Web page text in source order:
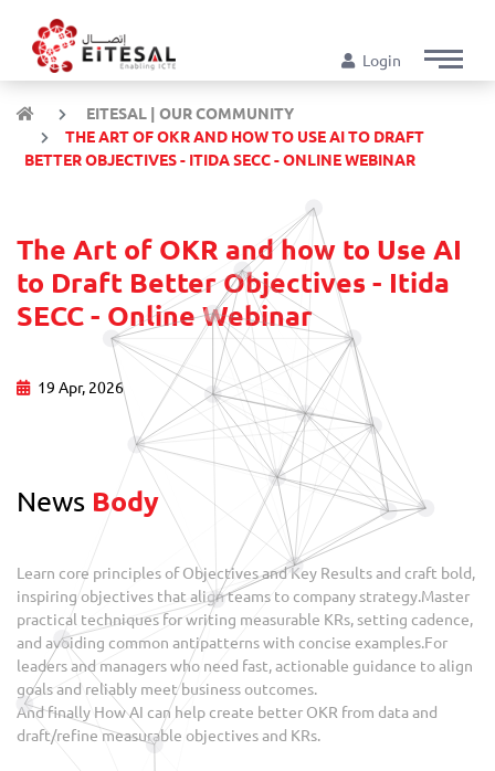
Login
EITESAL | OUR COMMUNITY
THE ART OF OKR AND HOW TO USE AI TO DRAFT
BETTER OBJECTIVES - ITIDA SECC - ONLINE WEBINAR
The Art of OKR and how to Use AI
to Draft Better Objectives - Itida
SECC - Online Webinar
19 Apr, 2026
News Body
Learn core principles of Objectives and Key Results and craft bold,
inspiring objectives that align teams to company strategy.Master
practical techniques for writing measurable KRs, setting cadence,
and avoiding common antipatterns with concise examples.For
leaders and managers who need fast, actionable guidance to align
goals and reliably meet business outcomes.
And finally How AI can help create better OKR from data and
draft/refine measurable objectives and KRs.